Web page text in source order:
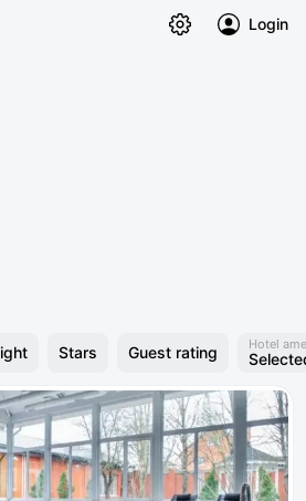
Login
Stars Guest rating Hotel